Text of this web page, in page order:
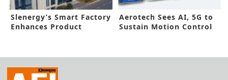
Slenergy’s Smart Factory
Enhances Product
Aerotech Sees AI, 5G to
Sustain Motion Control